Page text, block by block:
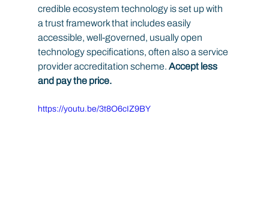
credible ecosystem technology is set up with
a trust framework that includes easily
accessible, well-governed, usually open
technology specifications, often also a service
provider accreditation scheme. Accept less
and pay the price.
https://youtu.be/3t8O6cIZ9BY